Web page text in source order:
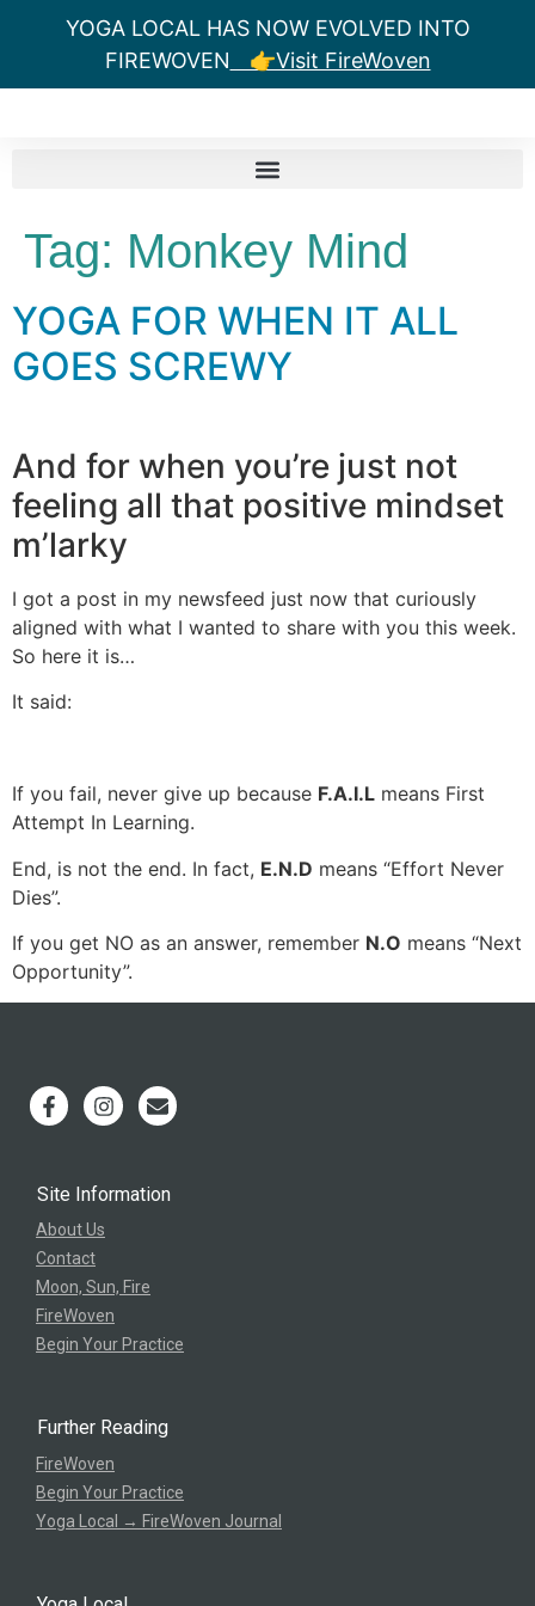
YOGA LOCAL HAS NOW EVOLVED INTO
FIREWOVEN 👉Visit FireWoven
Tag: Monkey Mind
YOGA FOR WHEN IT ALL
GOES SCREWY
And for when you’re just not
feeling all that positive mindset
m’larky
I got a post in my newsfeed just now that curiously
aligned with what I wanted to share with you this week.
So here it is…
It said:
If you fail, never give up because F.A.I.L means First
Attempt In Learning.
End, is not the end. In fact, E.N.D means “Effort Never
Dies”.
If you get NO as an answer, remember N.O means “Next
Opportunity”.
Site Information
About Us
Contact
Moon, Sun, Fire
FireWoven
Begin Your Practice
Further Reading
FireWoven
Begin Your Practice
Yoga Local → FireWoven Journal